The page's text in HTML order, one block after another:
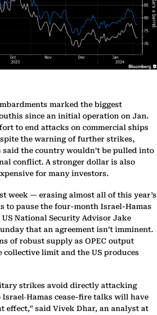
marked the biggest
since an initial operation on Jan.
to end attacks on commercial ships
the warning of further strikes,
said the country wouldn’t be pulled into
conflict. A stronger dollar is also
for many investors.
week — erasing almost all of this year’s
to pause the four-month Israel-Hamas
National Security Advisor Jake
that an agreement isn’t imminent.
of robust supply as OPEC output
collective limit and the US produces
strikes avoid directly attacking
cease-fire talks will have
effect,” said Vivek Dhar, an analyst at